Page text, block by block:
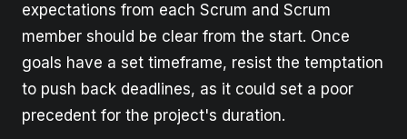
expectations from each Scrum and Scrum
member should be clear from the start. Once
goals have a set timeframe, resist the temptation
to push back deadlines, as it could set a poor
precedent for the project's duration.